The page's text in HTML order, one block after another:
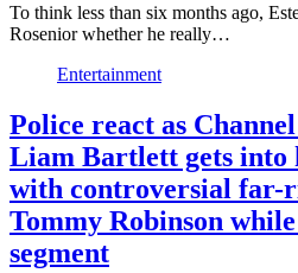
To think less than six months ago,
Rosenior whether he really…
Entertainment
Police react as
Liam Bartlett gets into
with controversial far-
Tommy Robinson
segment